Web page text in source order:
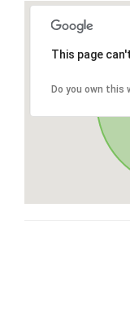
This page
Do you own this